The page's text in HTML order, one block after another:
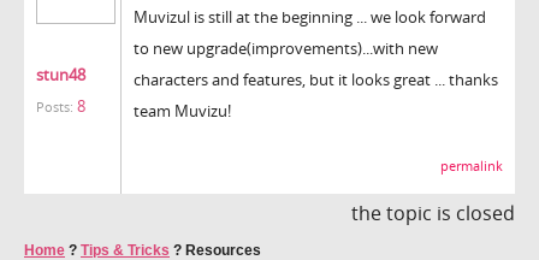
stun48
Posts: 8
Muvizul is still at the beginning ... we look forward
to new upgrade(improvements)...with new
characters and features, but it looks great ... thanks
team Muvizu!
permalink
the topic is closed
Home ? Tips & Tricks ? Resources